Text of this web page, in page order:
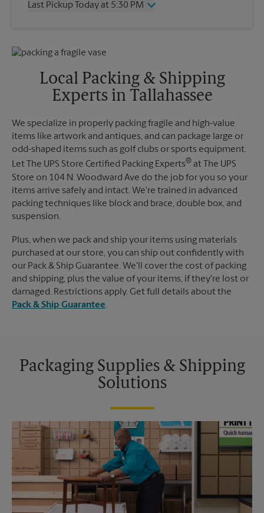
Friday
5:30 PM
Monday
Tuesday
Last Pickup Today at 5:30 PM
Friday
5:30 PM
No Pickup
Sunday
No Pickup
Monday
5:30 PM
Local Packing & Shipping
Experts in Tallahassee
We specialize in properly packing fragile and high-value
items like artwork and antiques, and can package large or
odd-shaped items such as golf clubs or sports equipment.
Let The UPS Store Certified Packing Experts® at The UPS
Store on 104 N. Woodward Ave do the job for you so your
items arrive safely and intact. We're trained in advanced
packing techniques like block and brace, double box, and
suspension.
Plus, when we pack and ship your items using materials
purchased at our store, you can ship out confidently with
our Pack & Ship Guarantee. We'll cover the cost of packing
and shipping, plus the value of your items, if they're lost or
damaged. Restrictions apply. Get full details about the
Pack & Ship Guarantee.
Packaging Supplies & Shipping
Solutions